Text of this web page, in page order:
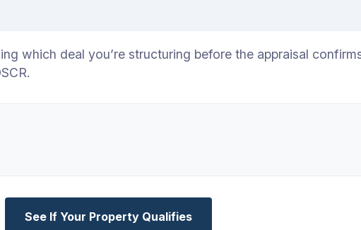
which deal you’re structuring before the appraisal
See If Your Property Qualifies